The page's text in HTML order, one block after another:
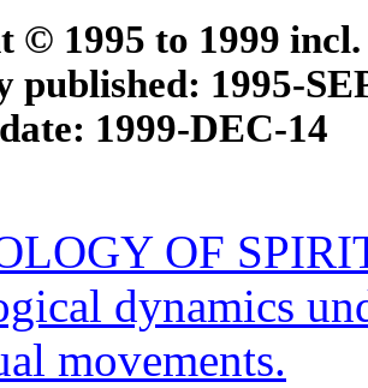
© 1995 to 1999 incl.
1995-
1999-DEC-14
OF
dynamics
movements.